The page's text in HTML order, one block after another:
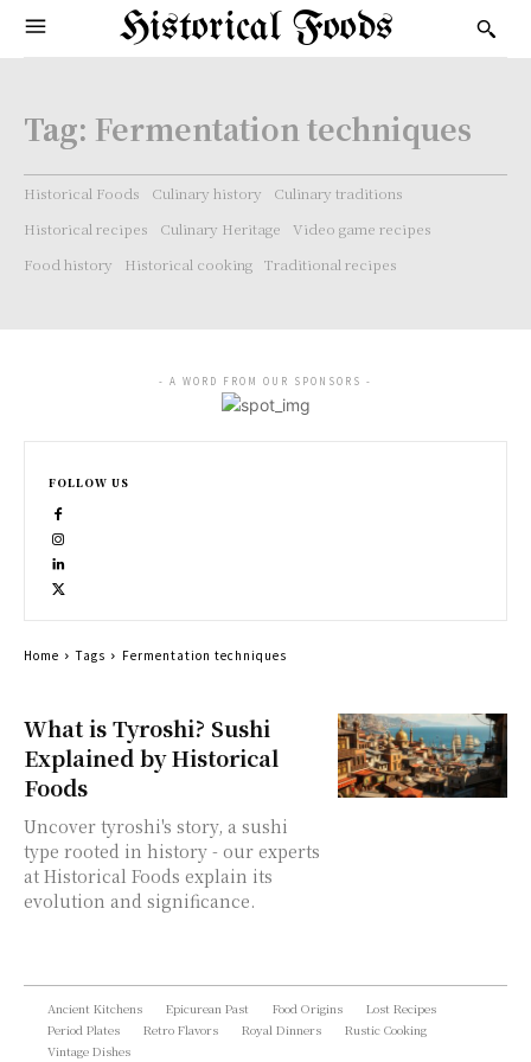
Historical Foods
Tag: Fermentation techniques
Historical Foods Culinary history
Culinary traditions
Historical recipes
Culinary Heritage
Video game recipes
Food history
Historical cooking Traditional recipes
What is Tyroshi? Sushi
Explained by Historical
Foods
Uncover tyroshi's story, a sushi
type rooted in history - our experts
at Historical Foods explain its
evolution and significance.
- A WORD FROM OUR SPONSORS -
FOLLOW US
Home Tags Fermentation techniques
Ancient Kitchens Epicurean Past Food Origins
Lost Recipes
Period Plates
Retro Flavors Royal Dinners
Rustic Cooking
Vintage Dishes